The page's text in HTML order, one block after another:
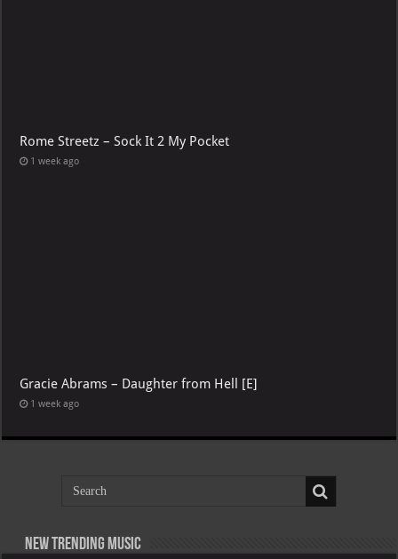
Rome Streetz – Sock It 2 My Pocket
1 week ago
Gracie Abrams – Daughter from Hell [E]
1 week ago
New Trending Music